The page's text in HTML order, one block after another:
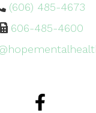
(606) 485-4673
606-485-4600